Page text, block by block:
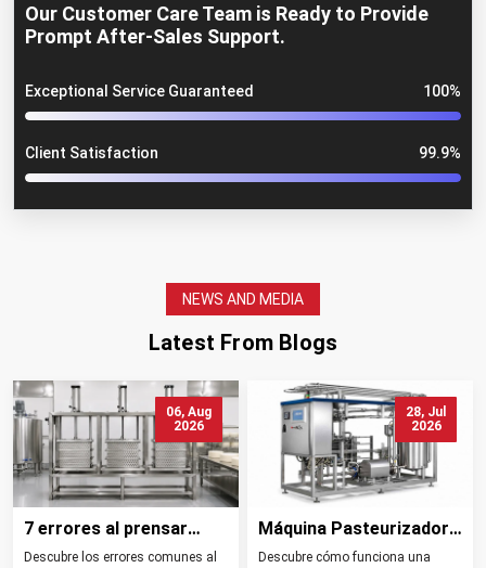
Our Customer Care Team is Ready to Provide
Prompt After-Sales Support.
Exceptional Service Guaranteed 100%
Client Satisfaction 99.9%
NEWS AND MEDIA
Latest From Blogs
06, Aug
2026
7 errores al prensar
queso y cómo evitarlos
Descubre los errores comunes al
28, Jul
2026
Máquina Pasteurizadora
de Leche Tipos
Descubre cómo funciona una